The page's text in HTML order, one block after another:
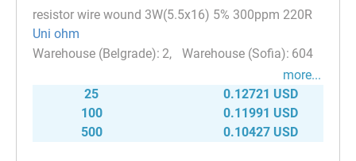
resistor wire wound 3W(5.5x16) 5% 300ppm 220R
Uni ohm
2
604
more...
25
0.12721 USD
100
0.11991 USD
500
0.10427 USD